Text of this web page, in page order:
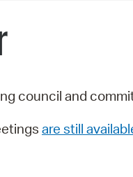
council and
are still